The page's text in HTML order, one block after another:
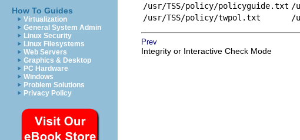
How To Guides
Virtualization
General System Admin
Linux Security
Linux Filesystems
Web Servers
Graphics & Desktop
PC Hardware
Windows
Problem Solutions
Privacy Policy
/usr/TSS/policy/policyguide.txt /
/usr/TSS/policy/twpol.txt
/
Prev
Integrity or Interactive Check Mode